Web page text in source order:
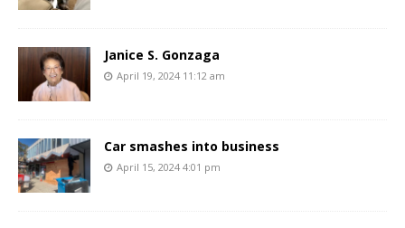
Janice S. Gonzaga
April 19, 2024 11:12 am
Car smashes into business
April 15, 2024 4:01 pm